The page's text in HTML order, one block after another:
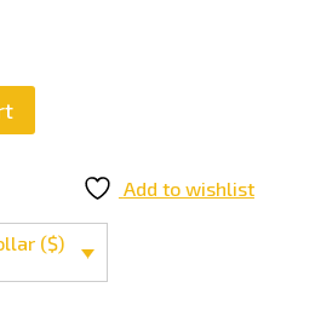
Add to wishlist
($)